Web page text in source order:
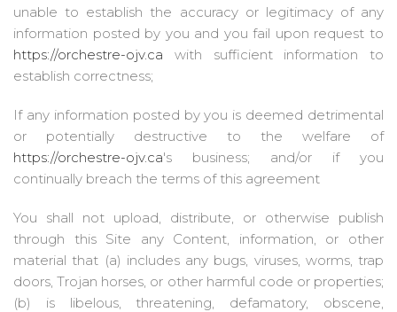
unable to establish the accuracy or legitimacy of any
information posted by you and you fail upon request to
https://orchestre-ojv.ca with sufficient information to
establish correctness;
If any information posted by you is deemed detrimental
or potentially destructive to the welfare of
https://orchestre-ojv.ca's business; and/or if you
continually breach the terms of this agreement
You shall not upload, distribute, or otherwise publish
through this Site any Content, information, or other
material that (a) includes any bugs, viruses, worms, trap
doors, Trojan horses, or other harmful code or properties;
(b) is libelous, threatening, defamatory, obscene,